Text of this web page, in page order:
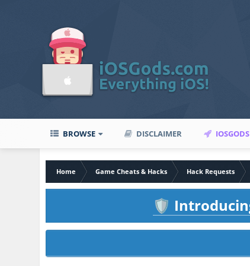
BROWSE DISCLAIMER
Home Game Cheats & Hacks Hack Requests
🛡️